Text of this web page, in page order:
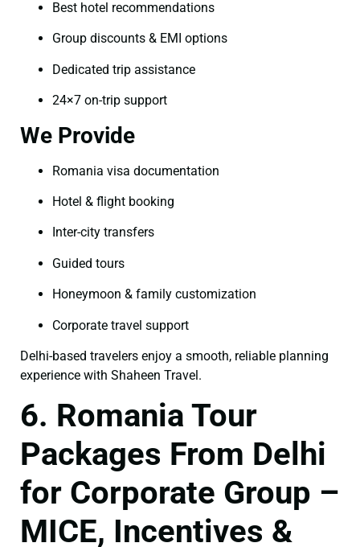
Best hotel recommendations
Group discounts & EMI options
Dedicated trip assistance
24×7 on-trip support
We Provide
Romania visa documentation
Hotel & flight booking
Inter-city transfers
Guided tours
Honeymoon & family customization
Corporate travel support
Delhi-based travelers enjoy a smooth, reliable planning
experience with Shaheen Travel.
6. Romania Tour
Packages From Delhi
for Corporate Group –
MICE, Incentives &